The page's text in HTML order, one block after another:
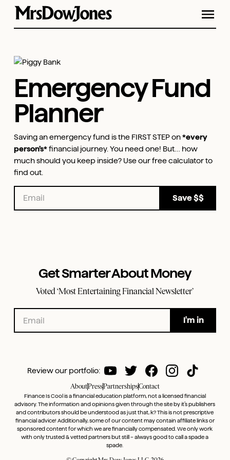
Emergency Fund
Planner
Saving an emergency fund is the FIRST STEP on*every
person’s*financial journey. You need one! But… how
much should you keep inside? Use our free calculator to
find out.
Get Smarter About Money
Voted ‘Most Entertaining Financial Newsletter’
Review our portfolio:
AboutPressPartnershipsContact
Finance Is Cool is a financial education platform, not a licensed financial
advisory. The information and opinions given through the site by it’s publishers
and contributors should be understood as just that, k? This is not prescriptive
financial advice! Additionally, some of our content may contain affiliate links or
sponsored content for which we are financially compensated. We only work
with only trusted & vetted partners but still – always good to call a spade a
spade.